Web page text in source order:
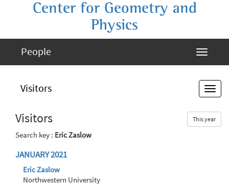
Center for Geometry and
Physics
People
Visitors
Visitors This year
Search key : Eric Zaslow
JANUARY 2021
Eric Zaslow
Northwestern University